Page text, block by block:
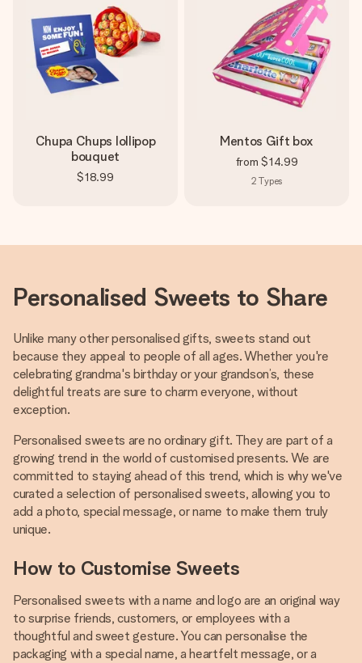
Chupa Chups lollipop
bouquet
$18.99
Mentos Gift box
from $14.99
2 Types
Personalised Sweets to Share
Unlike many other personalised gifts, sweets stand out
because they appeal to people of all ages. Whether you're
celebrating grandma's birthday or your grandson’s, these
delightful treats are sure to charm everyone, without
exception.
Personalised sweets are no ordinary gift. They are part of a
growing trend in the world of customised presents. We are
committed to staying ahead of this trend, which is why we've
curated a selection of personalised sweets, allowing you to
add a photo, special message, or name to make them truly
unique.
How to Customise Sweets
Personalised sweets with a name and logo are an original way
to surprise friends, customers, or employees with a
thoughtful and sweet gesture. You can personalise the
packaging with a special name, a heartfelt message, or a